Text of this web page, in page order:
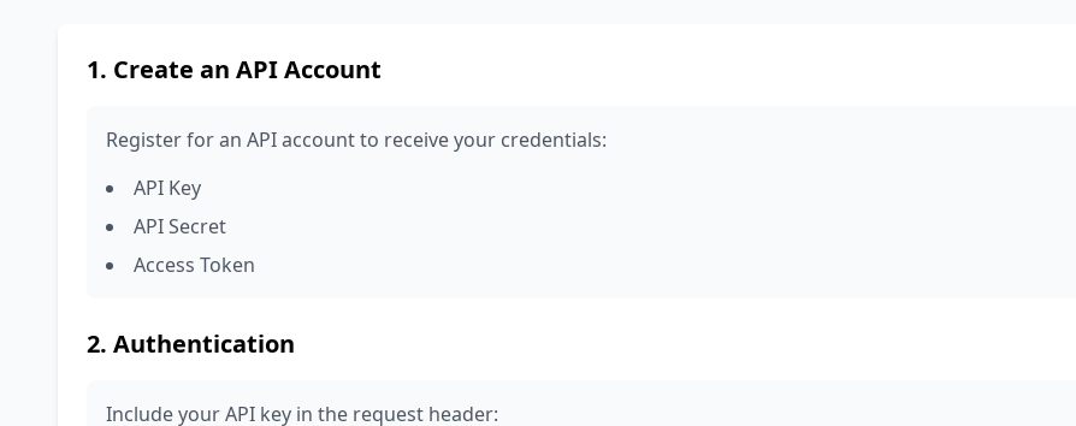
1. Create an API Account
Register for an API account to receive your credentials:
API Key
API Secret
Access Token
2. Authentication
Include your API key in the request header: